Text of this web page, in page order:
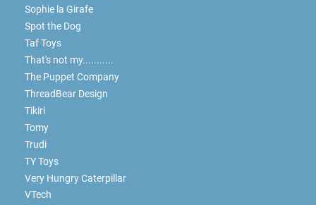
Sophie la Girafe
Spot the Dog
Taf Toys
That's not my...........
The Puppet Company
ThreadBear Design
Tikiri
Tomy
Trudi
TY Toys
Very Hungry Caterpillar
VTech